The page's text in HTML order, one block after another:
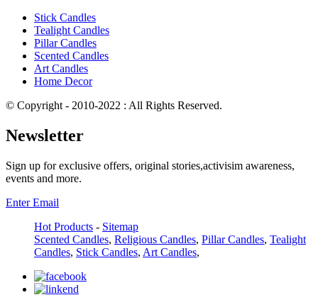
Stick Candles
Tealight Candles
Pillar Candles
Scented Candles
Art Candles
Home Decor
© Copyright - 2010-2022 : All Rights Reserved.
Newsletter
Sign up for exclusive offers, original stories,activisim awareness,
events and more.
Enter Email
Hot Products - Sitemap
Scented Candles, Religious Candles, Pillar Candles, Tealight
Candles, Stick Candles, Art Candles,